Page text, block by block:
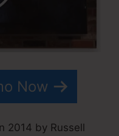
Now
2014 by Russell